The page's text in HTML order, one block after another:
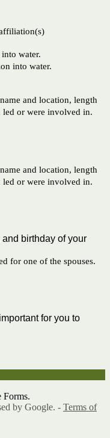
water.
into water.
and location, length
or were involved in.
and location, length
or were involved in.
birthday of your
for one of the spouses.
for you to
Forms.
by Google. - Terms of